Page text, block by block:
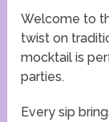
Welcome to
twist on
mocktail is
parties.
Every sip